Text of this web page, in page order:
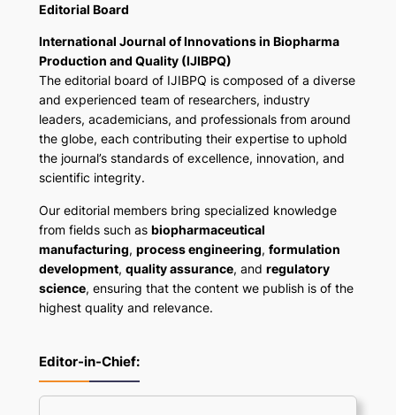
Editorial Board
International Journal of Innovations in Biopharma
Production and Quality (IJIBPQ)
The editorial board of IJIBPQ is composed of a diverse
and experienced team of researchers, industry
leaders, academicians, and professionals from around
the globe, each contributing their expertise to uphold
the journal’s standards of excellence, innovation, and
scientific integrity.
Our editorial members bring specialized knowledge
from fields such as biopharmaceutical
manufacturing, process engineering, formulation
development, quality assurance, and regulatory
science, ensuring that the content we publish is of the
highest quality and relevance.
Editor-in-Chief: